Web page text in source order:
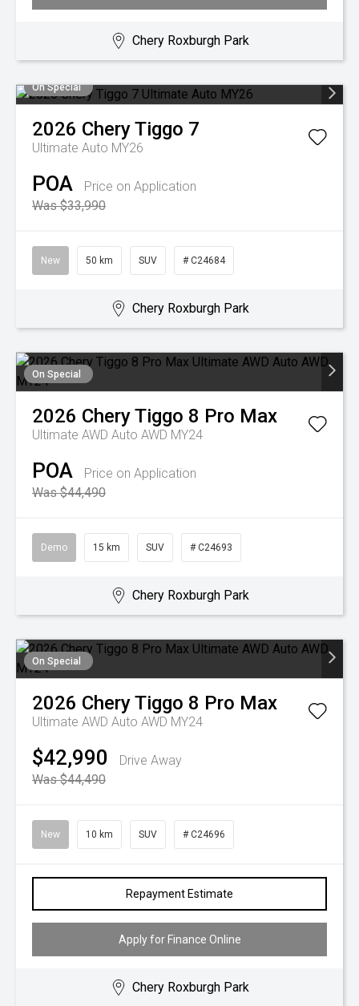
Chery Roxburgh Park
On Special
2026 CheryTiggo 7
Ultimate Auto MY26
POA
Price on Application
Was $33,990
New 50 km SUV # C24684
Chery Roxburgh Park
On Special
2026 CheryTiggo 8 Pro Max
Ultimate AWD Auto AWD MY24
POA
Price on Application
Was $44,490
Demo 15 km SUV # C24693
Chery Roxburgh Park
On Special
2026 CheryTiggo 8 Pro Max
Ultimate AWD Auto AWD MY24
$42,990
Drive Away
Was $44,490
New 10 km SUV # C24696
Repayment Estimate
Apply for Finance Online
Chery Roxburgh Park